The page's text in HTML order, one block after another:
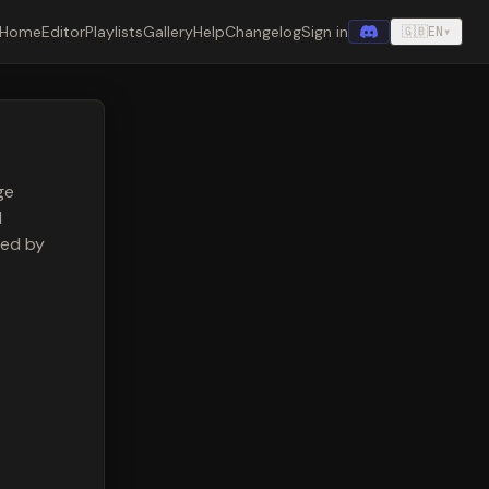
HomeEditorPlaylistsGalleryHelpChangelogSign in 🇬🇧EN▾
by